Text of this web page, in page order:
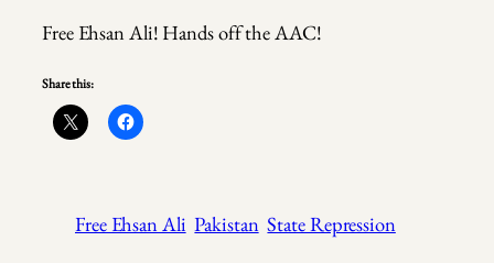
Free Ehsan Ali! Hands off the AAC!
Share this:
Free Ehsan Ali Pakistan State Repression